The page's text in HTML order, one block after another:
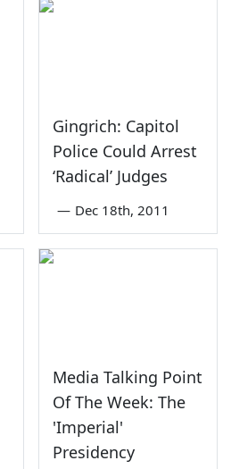
Gingrich: Capitol
Police Could Arrest
‘Radical’ Judges
— Dec 18th, 2011
Media Talking Point
Of The Week: The
'Imperial'
Presidency